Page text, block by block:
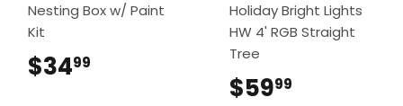
Nesting Box w/ Paint
Kit
$3499
Holiday Bright Lights
HW 4' RGB Straight
Tree
$5999